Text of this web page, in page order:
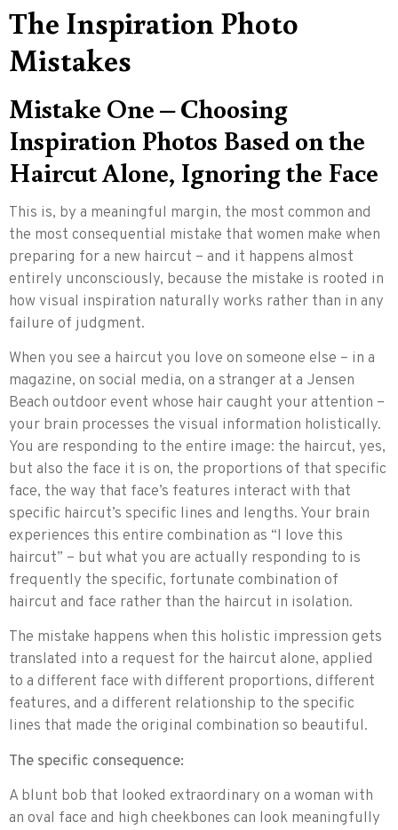
The Inspiration Photo
Mistakes
Mistake One – Choosing
Inspiration Photos Based on the
Haircut Alone, Ignoring the Face
This is, by a meaningful margin, the most common and
the most consequential mistake that women make when
preparing for a new haircut – and it happens almost
entirely unconsciously, because the mistake is rooted in
how visual inspiration naturally works rather than in any
failure of judgment.
When you see a haircut you love on someone else – in a
magazine, on social media, on a stranger at a Jensen
Beach outdoor event whose hair caught your attention –
your brain processes the visual information holistically.
You are responding to the entire image: the haircut, yes,
but also the face it is on, the proportions of that specific
face, the way that face’s features interact with that
specific haircut’s specific lines and lengths. Your brain
experiences this entire combination as “I love this
haircut” – but what you are actually responding to is
frequently the specific, fortunate combination of
haircut and face rather than the haircut in isolation.
The mistake happens when this holistic impression gets
translated into a request for the haircut alone, applied
to a different face with different proportions, different
features, and a different relationship to the specific
lines that made the original combination so beautiful.
The specific consequence:
A blunt bob that looked extraordinary on a woman with
an oval face and high cheekbones can look meaningfully